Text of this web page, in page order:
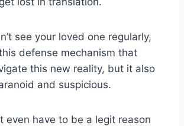
see your loved one regularly,
defense mechanism that
this new reality, but it also
and suspicious.
even have to be a legit reason